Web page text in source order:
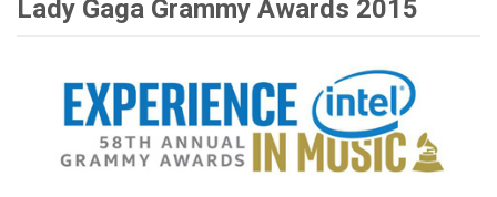
Lady Gaga Grammy Awards 2015